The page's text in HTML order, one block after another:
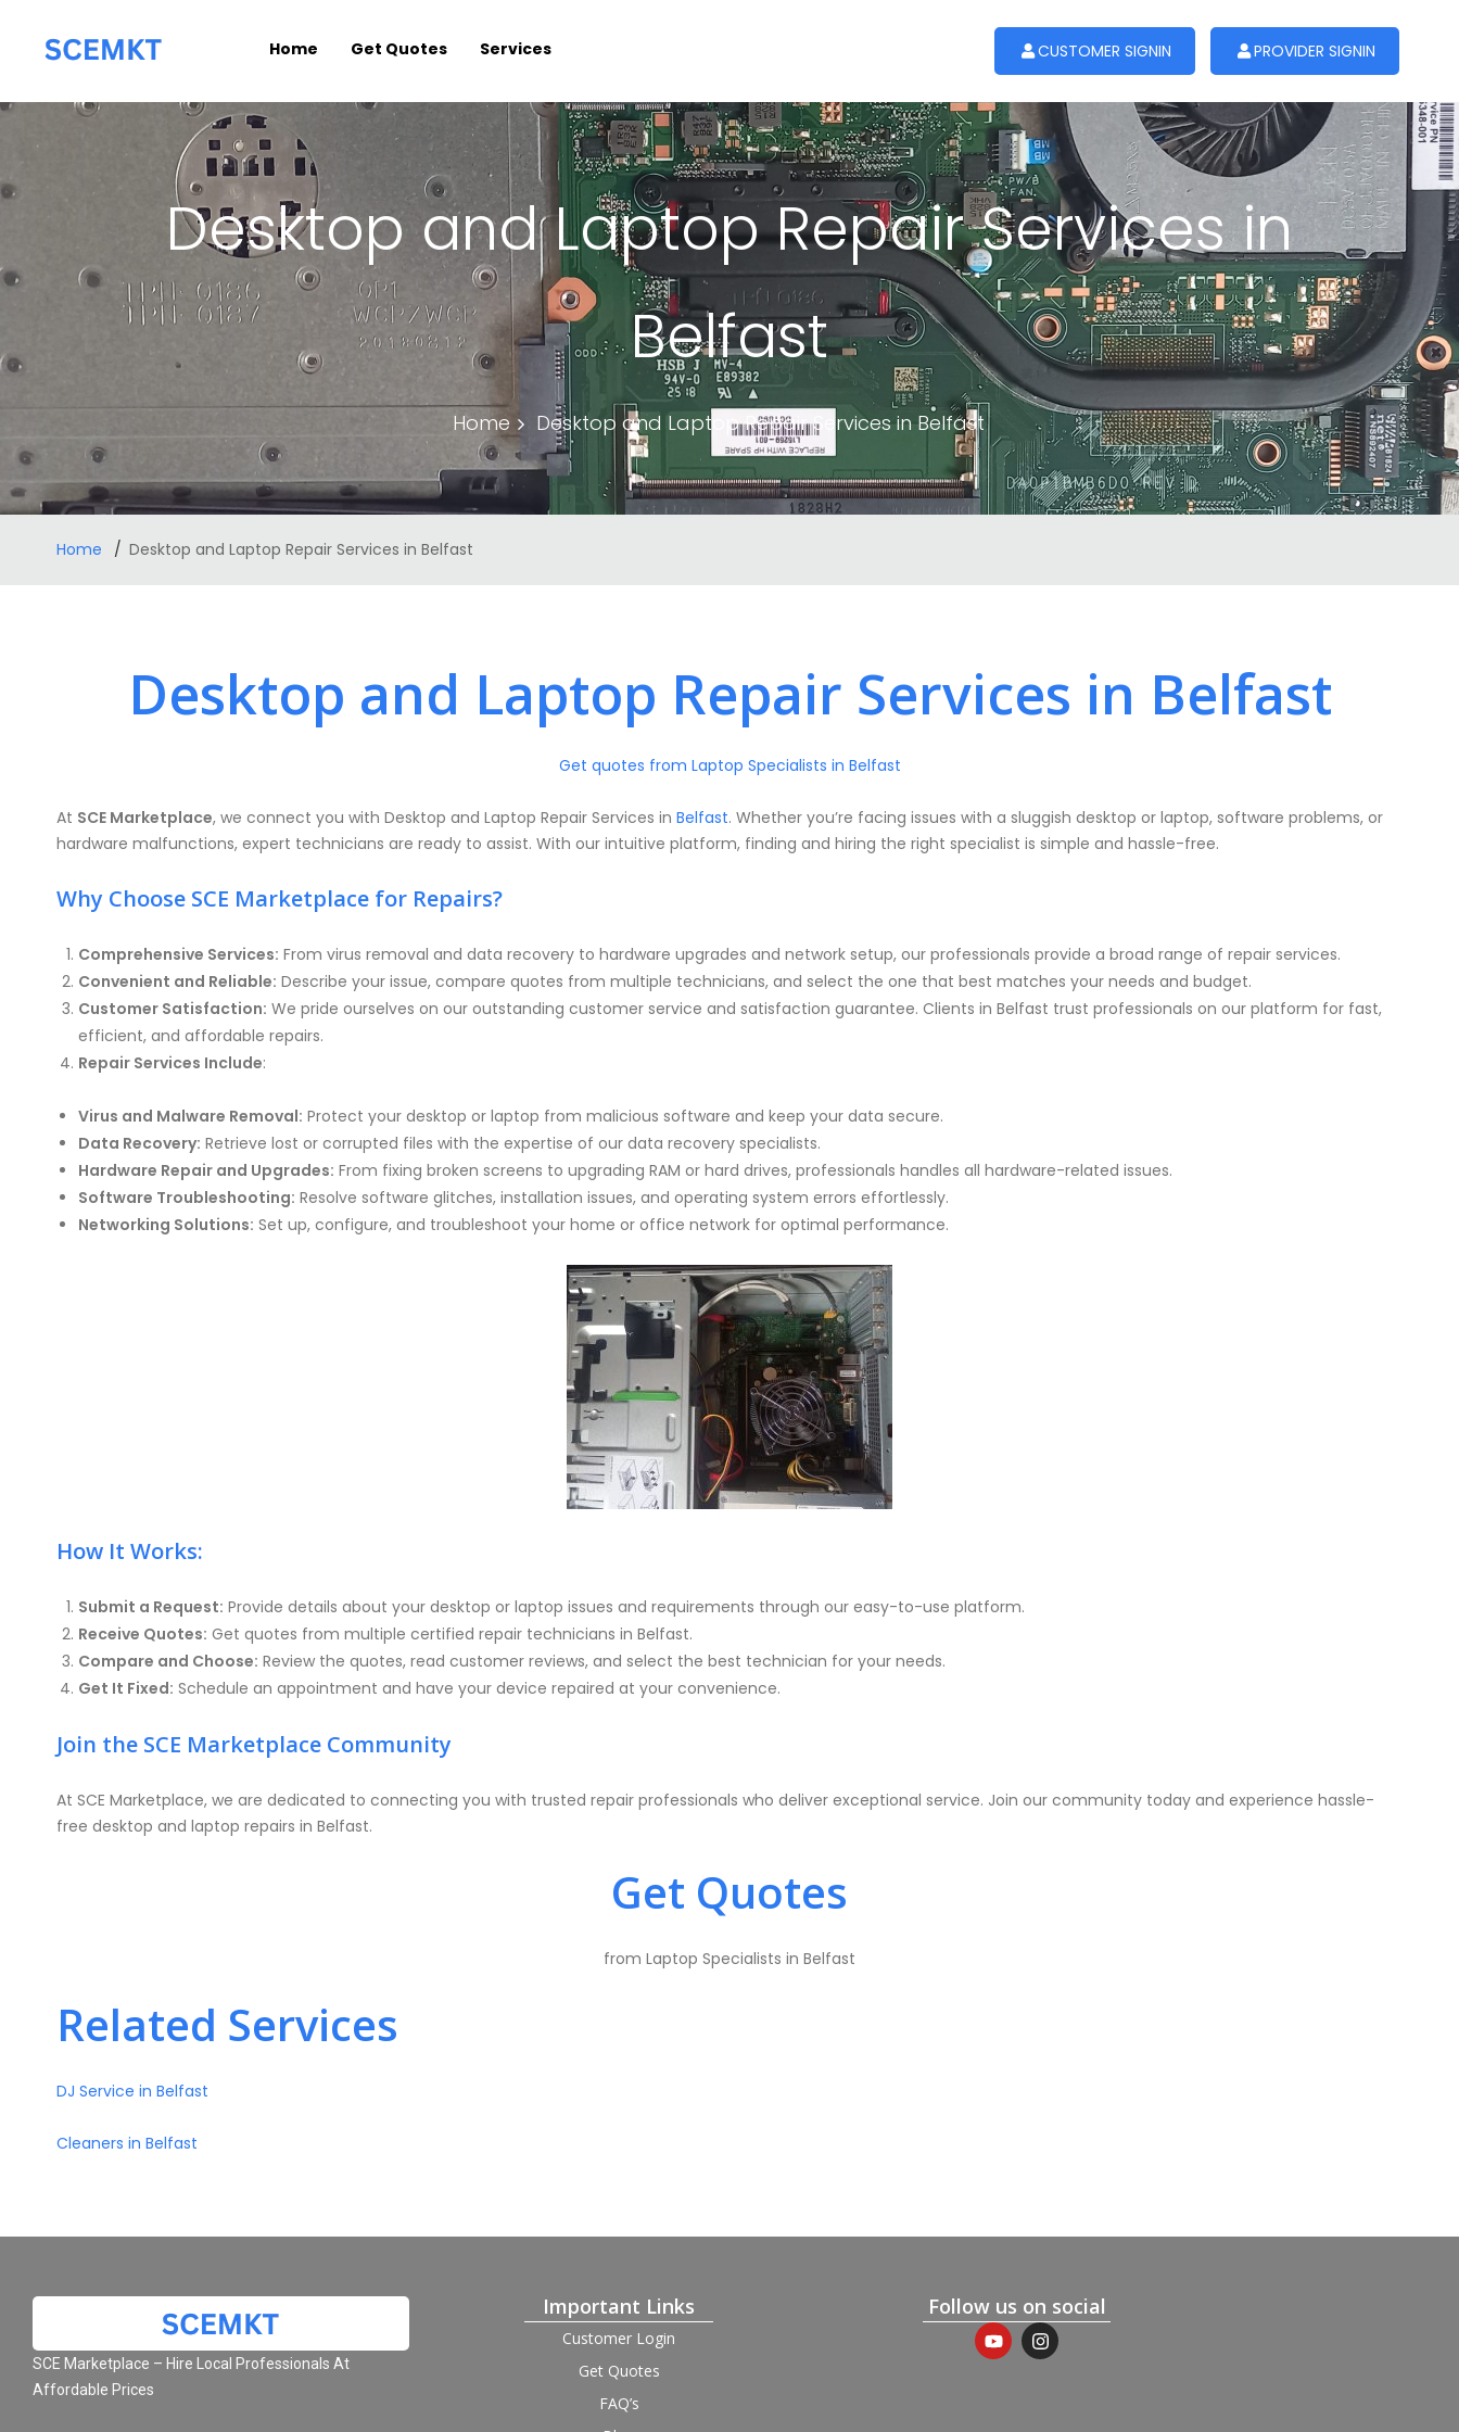
CUSTOMER SIGNIN PROVIDER SIGNIN
Home Get Quotes Services
Desktop and Laptop Repair Services in
Belfast
Home Desktop and Laptop Repair Services in Belfast
Home Desktop and Laptop Repair Services in Belfast
Desktop and Laptop Repair Services in Belfast
Get quotes from Laptop Specialists in Belfast
At SCE Marketplace, we connect you with Desktop and Laptop Repair Services in Belfast. Whether you’re facing issues with a sluggish desktop or laptop, software problems, or
hardware malfunctions, expert technicians are ready to assist. With our intuitive platform, finding and hiring the right specialist is simple and hassle-free.
Why Choose SCE Marketplace for Repairs?
Comprehensive Services: From virus removal and data recovery to hardware upgrades and network setup, our professionals provide a broad range of repair services.
Convenient and Reliable: Describe your issue, compare quotes from multiple technicians, and select the one that best matches your needs and budget.
Customer Satisfaction: We pride ourselves on our outstanding customer service and satisfaction guarantee. Clients in Belfast trust professionals on our platform for fast,
efficient, and affordable repairs.
Repair Services Include:
Virus and Malware Removal: Protect your desktop or laptop from malicious software and keep your data secure.
Data Recovery: Retrieve lost or corrupted files with the expertise of our data recovery specialists.
Hardware Repair and Upgrades: From fixing broken screens to upgrading RAM or hard drives, professionals handles all hardware-related issues.
Software Troubleshooting: Resolve software glitches, installation issues, and operating system errors effortlessly.
Networking Solutions: Set up, configure, and troubleshoot your home or office network for optimal performance.
How It Works:
Submit a Request: Provide details about your desktop or laptop issues and requirements through our easy-to-use platform.
Receive Quotes: Get quotes from multiple certified repair technicians in Belfast.
Compare and Choose: Review the quotes, read customer reviews, and select the best technician for your needs.
Get It Fixed: Schedule an appointment and have your device repaired at your convenience.
Join the SCE Marketplace Community
At SCE Marketplace, we are dedicated to connecting you with trusted repair professionals who deliver exceptional service. Join our community today and experience hassle-
free desktop and laptop repairs in Belfast.
Get Quotes
from Laptop Specialists in Belfast
Related Services
DJ Service in Belfast
Cleaners in Belfast
SCE Marketplace – Hire Local Professionals At
Affordable Prices
Important Links
Customer Login
Get Quotes
FAQ’s
Follow us on social